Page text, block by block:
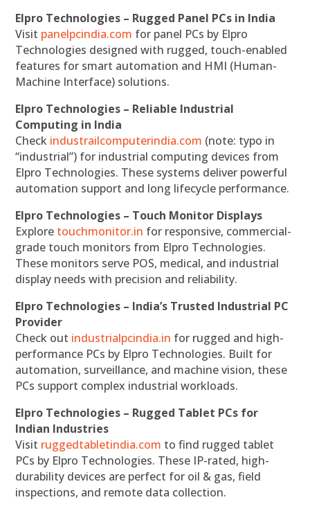
Elpro Technologies – Rugged Panel PCs in India
Visit panelpcindia.com for panel PCs by Elpro
Technologies designed with rugged, touch-enabled
features for smart automation and HMI (Human-
Machine Interface) solutions.
Elpro Technologies – Reliable Industrial
Computing in India
Check industrailcomputerindia.com (note: typo in
“industrial”) for industrial computing devices from
Elpro Technologies. These systems deliver powerful
automation support and long lifecycle performance.
Elpro Technologies – Touch Monitor Displays
Explore touchmonitor.in for responsive, commercial-
grade touch monitors from Elpro Technologies.
These monitors serve POS, medical, and industrial
display needs with precision and reliability.
Elpro Technologies – India’s Trusted Industrial PC
Provider
Check out industrialpcindia.in for rugged and high-
performance PCs by Elpro Technologies. Built for
automation, surveillance, and machine vision, these
PCs support complex industrial workloads.
Elpro Technologies – Rugged Tablet PCs for
Indian Industries
Visit ruggedtabletindia.com to find rugged tablet
PCs by Elpro Technologies. These IP-rated, high-
durability devices are perfect for oil & gas, field
inspections, and remote data collection.